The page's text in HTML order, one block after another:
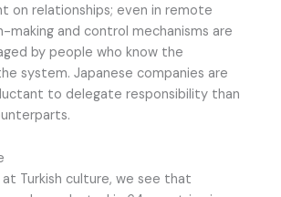
on relationships; even in remote
making and control mechanisms are
by people who know the
system. Japanese companies are
to delegate responsibility than
Turkish culture, we see that